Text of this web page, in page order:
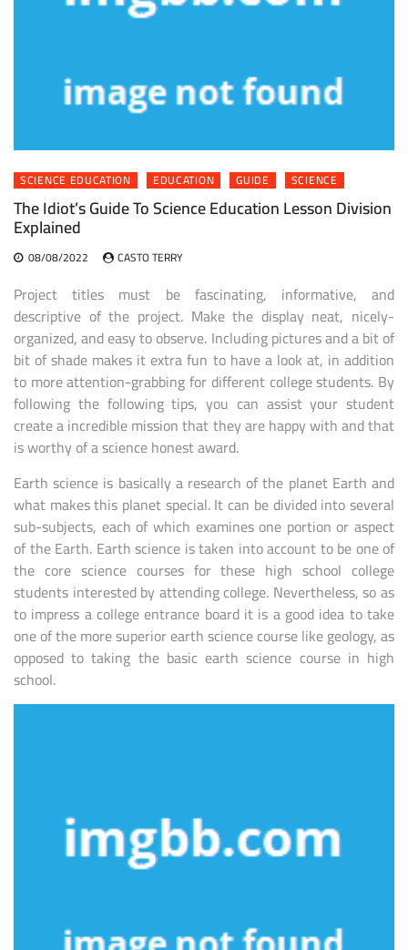
SCIENCE EDUCATION EDUCATION GUIDE SCIENCE
The Idiot’s Guide To Science Education Lesson Division
Explained
08/08/2022 CASTO TERRY
Project titles must be fascinating, informative, and
descriptive of the project. Make the display neat, nicely-
organized, and easy to observe. Including pictures and a bit of
bit of shade makes it extra fun to have a look at, in addition
to more attention-grabbing for different college students. By
following the following tips, you can assist your student
create a incredible mission that they are happy with and that
is worthy of a science honest award.
Earth science is basically a research of the planet Earth and
what makes this planet special. It can be divided into several
sub-subjects, each of which examines one portion or aspect
of the Earth. Earth science is taken into account to be one of
the core science courses for these high school college
students interested by attending college. Nevertheless, so as
to impress a college entrance board it is a good idea to take
one of the more superior earth science course like geology, as
opposed to taking the basic earth science course in high
school.